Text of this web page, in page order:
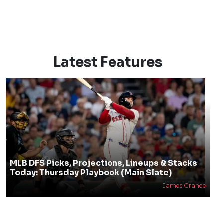
Latest Features
MLB DFS Picks, Projections, Lineups & Stacks
Today: Thursday Playbook (Main Slate)
James Grande